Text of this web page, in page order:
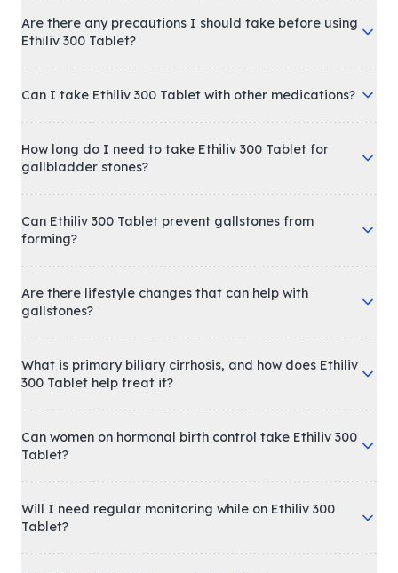
Are there any precautions I should take before using
Ethiliv 300 Tablet?
Can I take Ethiliv 300 Tablet with other medications?
How long do I need to take Ethiliv 300 Tablet for
gallbladder stones?
Can Ethiliv 300 Tablet prevent gallstones from
forming?
Are there lifestyle changes that can help with
gallstones?
What is primary biliary cirrhosis, and how does Ethiliv
300 Tablet help treat it?
Can women on hormonal birth control take Ethiliv 300
Tablet?
Will I need regular monitoring while on Ethiliv 300
Tablet?